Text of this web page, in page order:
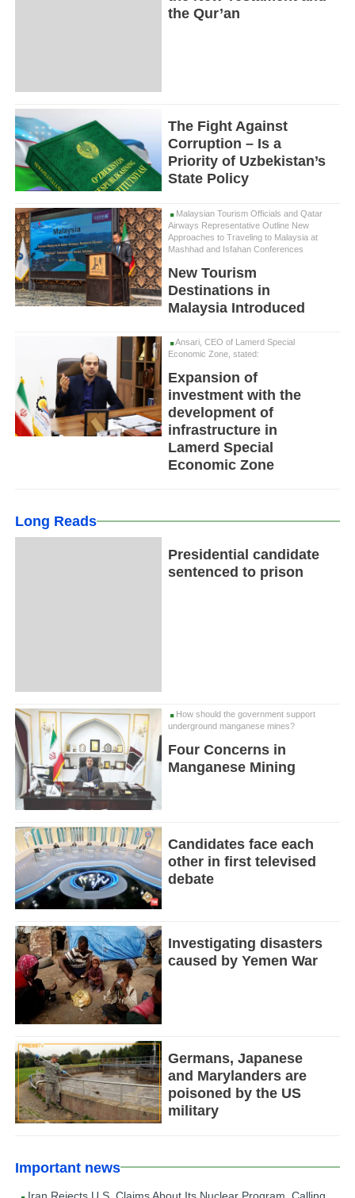
the Qur’an
The Fight Against
Corruption – Is a
Priority of Uzbekistan’s
State Policy
Malaysian Tourism Officials and Qatar
Airways Representative Outline New
Approaches to Traveling to Malaysia at
Mashhad and Isfahan Conferences
New Tourism
Destinations in
Malaysia Introduced
Ansari, CEO of Lamerd Special
Economic Zone, stated:
Expansion of
investment with the
development of
infrastructure in
Lamerd Special
Economic Zone
Long Reads
Presidential candidate
sentenced to prison
How should the government support
underground manganese mines?
Four Concerns in
Manganese Mining
Candidates face each
other in first televised
debate
Investigating disasters
caused by Yemen War
Germans, Japanese
and Marylanders are
poisoned by the US
military
Important news
Iran Rejects U.S. Claims About Its Nuclear Program, Calling